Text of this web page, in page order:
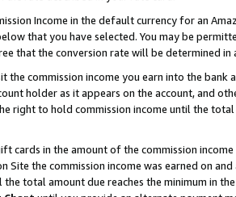
Income in the default currency for an
that you have selected. You may be
that the conversion rate will be determined in
the commission income you earn into the
holder as it appears on the account, and
right to hold commission income until the
cards in the amount of the commission
the commission income was earned on
total amount due reaches the minimum in the